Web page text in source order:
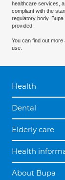
healthcare services,
compliant with the
regulatory body.
provided.
You can find out more
use.
Health
Dental
Elderly care
Health
About Bupa